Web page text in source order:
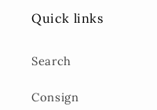
Quick links
Search
Consign